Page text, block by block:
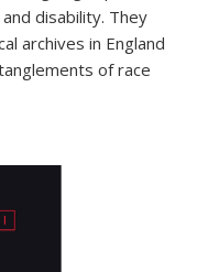
disability. They
archives in England
of race